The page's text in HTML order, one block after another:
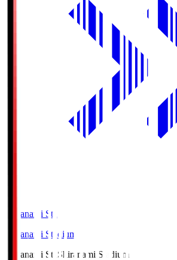
Shiranami Sta
Shiranami Stadium
Shiranami Sta Shiranami Stadium